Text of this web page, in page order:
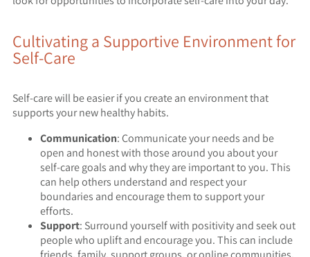
Cultivating a Supportive Environment for
Self-Care
Self-care will be easier if you create an environment that
supports your new healthy habits.
Communication: Communicate your needs and be
open and honest with those around you about your
self-care goals and why they are important to you. This
can help others understand and respect your
boundaries and encourage them to support your
efforts.
Support: Surround yourself with positivity and seek out
people who uplift and encourage you. This can include